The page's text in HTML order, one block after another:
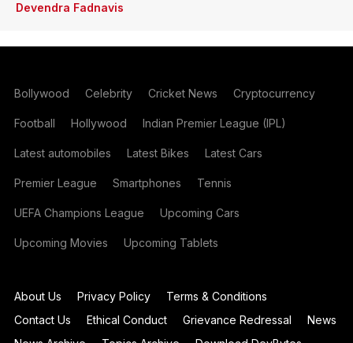
Devendra Fadnavis
Bollywood Celebrity Cricket News Cryptocurrency
Football Hollywood Indian Premier League (IPL)
Latest automobiles Latest Bikes Latest Cars
Premier League Smartphones Tennis
UEFA Champions League Upcoming Cars
Upcoming Movies Upcoming Tablets
About Us Privacy Policy
Terms & Conditions
Contact Us
Ethical Conduct Grievance Redressal
News